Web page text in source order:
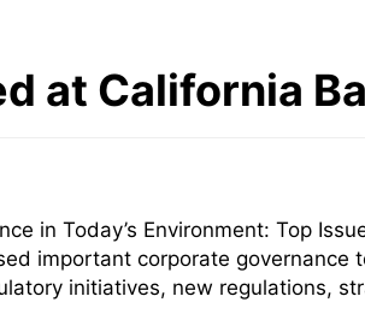
at California
in Today’s Environment: Top
important corporate
initiatives, new regulations,